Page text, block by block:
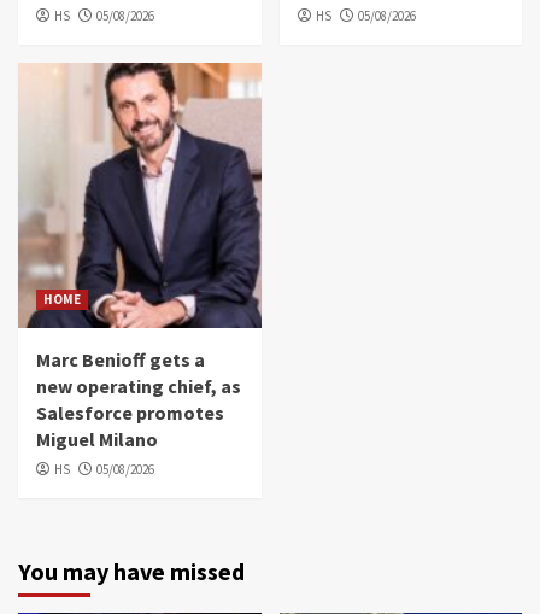
HS 05/08/2026 HS 05/08/2026
HOME
Marc Benioff gets a
new operating chief, as
Salesforce promotes
Miguel Milano
HS 05/08/2026
You may have missed